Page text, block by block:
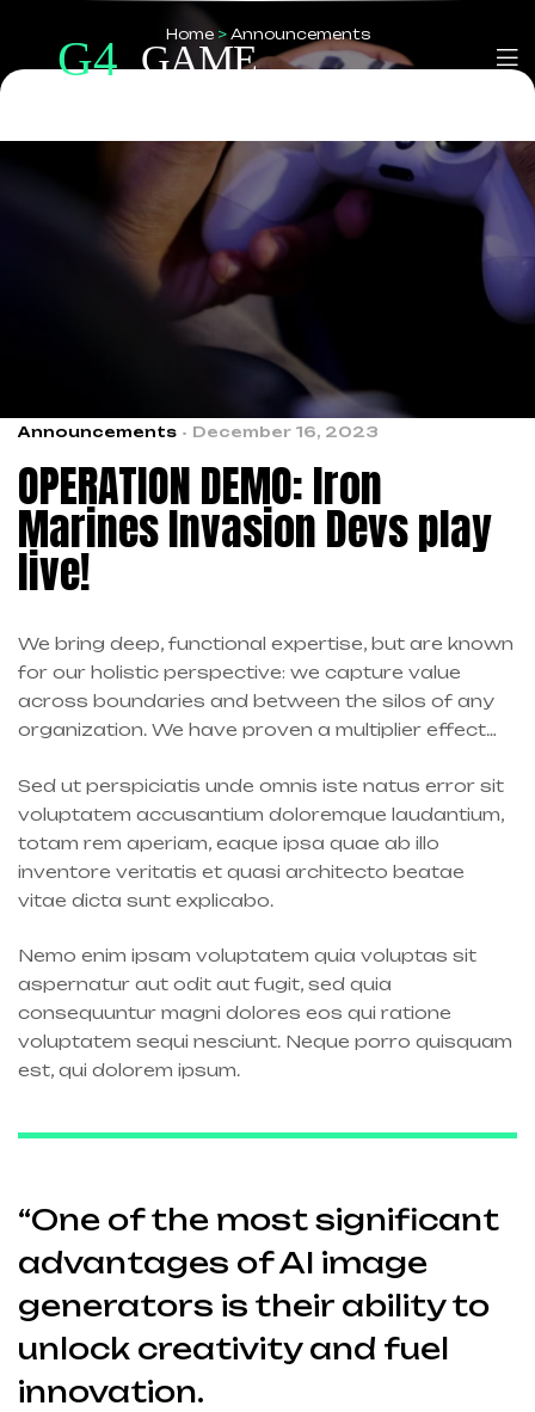
Home> Announcements
Announcements December 16, 2023
OPERATION DEMO: Iron
Marines Invasion Devs play
live!
We bring deep, functional expertise, but are known
for our holistic perspective: we capture value
across boundaries and between the silos of any
organization. We have proven a multiplier effect…
Sed ut perspiciatis unde omnis iste natus error sit
voluptatem accusantium doloremque laudantium,
totam rem aperiam, eaque ipsa quae ab illo
inventore veritatis et quasi architecto beatae
vitae dicta sunt explicabo.
Nemo enim ipsam voluptatem quia voluptas sit
aspernatur aut odit aut fugit, sed quia
consequuntur magni dolores eos qui ratione
voluptatem sequi nesciunt. Neque porro quisquam
est, qui dolorem ipsum.
“One of the most significant
advantages of AI image
generators is their ability to
unlock creativity and fuel
innovation.